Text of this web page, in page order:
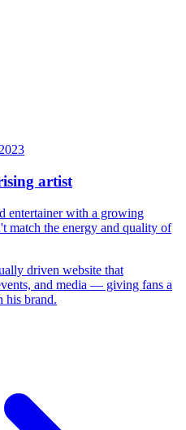
artist
entertainer with a growing
match the energy and quality of
driven website that
and media — giving fans a
his brand.